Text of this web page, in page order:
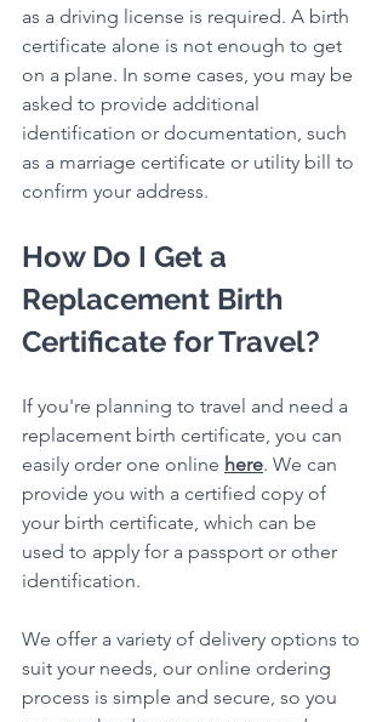
as a driving license is required. A birth
certificate alone is not enough to get
on a plane. In some cases, you may be
asked to provide additional
identification or documentation, such
as a marriage certificate or utility bill to
confirm your address.
How Do I Get a
Replacement Birth
Certificate for Travel?
If you're planning to travel and need a
replacement birth certificate, you can
easily order one online here. We can
provide you with a certified copy of
your birth certificate, which can be
used to apply for a passport or other
identification.
We offer a variety of delivery options to
suit your needs, our online ordering
process is simple and secure, so you